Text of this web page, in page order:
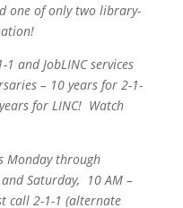
one of only two library-
1 and JobLINC services
– 10 years for 2-1-
for LINC! Watch
Mondaythrough
Saturday, 10 AM –
call 2-1-1 (alternate